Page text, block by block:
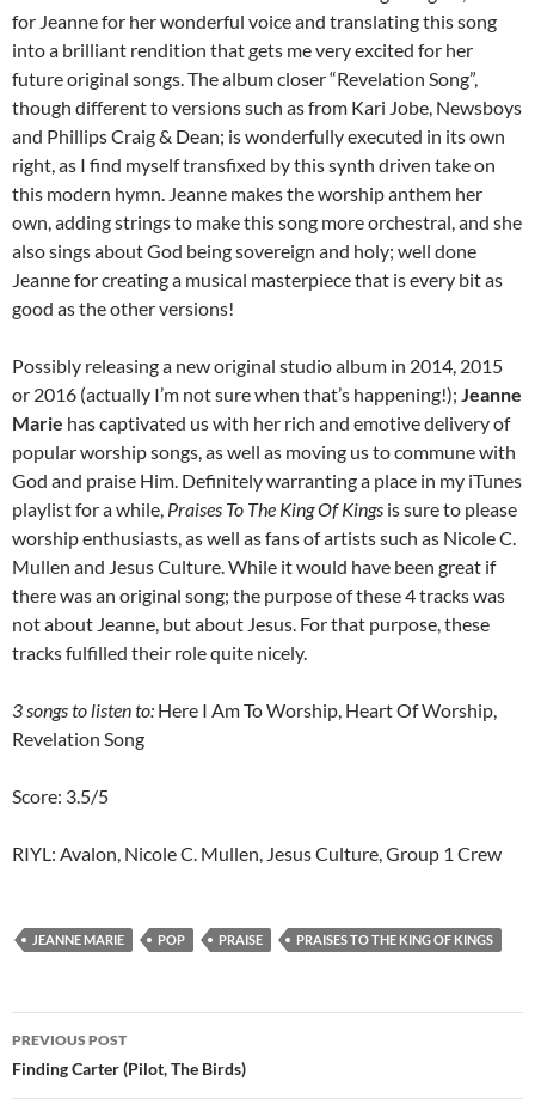
for Jeanne for her wonderful voice and translating this song
into a brilliant rendition that gets me very excited for her
future original songs. The album closer “Revelation Song”,
though different to versions such as from Kari Jobe, Newsboys
and Phillips Craig & Dean; is wonderfully executed in its own
right, as I find myself transfixed by this synth driven take on
this modern hymn. Jeanne makes the worship anthem her
own, adding strings to make this song more orchestral, and she
also sings about God being sovereign and holy; well done
Jeanne for creating a musical masterpiece that is every bit as
good as the other versions!
Possibly releasing a new original studio album in 2014, 2015
or 2016 (actually I’m not sure when that’s happening!); Jeanne
Marie has captivated us with her rich and emotive delivery of
popular worship songs, as well as moving us to commune with
God and praise Him. Definitely warranting a place in my iTunes
playlist for a while, Praises To The King Of Kings is sure to please
worship enthusiasts, as well as fans of artists such as Nicole C.
Mullen and Jesus Culture. While it would have been great if
there was an original song; the purpose of these 4 tracks was
not about Jeanne, but about Jesus. For that purpose, these
tracks fulfilled their role quite nicely.
3 songs to listen to: Here I Am To Worship, Heart Of Worship,
Revelation Song
Score: 3.5/5
RIYL: Avalon, Nicole C. Mullen, Jesus Culture, Group 1 Crew
JEANNE MARIE POP PRAISE PRAISES TO THE KING OF KINGS
Post
navigation
PREVIOUS POST
Finding Carter (Pilot, The Birds)